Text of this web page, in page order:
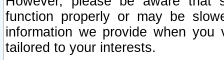
function properly or may be
information we provide when
tailored to your interests.